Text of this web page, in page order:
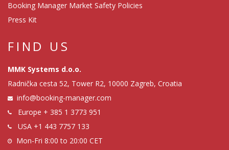
Booking Manager Market Safety Policies
Press Kit
FIND US
MMK Systems d.o.o.
Radnička cesta 52, Tower R2, 10000 Zagreb, Croatia
info@booking-manager.com
Europe + 385 1 3773 951
USA +1 443 7757 133
Mon-Fri 8:00 to 20:00 CET